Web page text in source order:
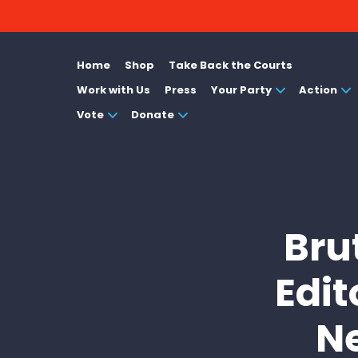
Home Shop
Take Back the Courts
Work with Us
Press Your Party
Action
Vote
Donate